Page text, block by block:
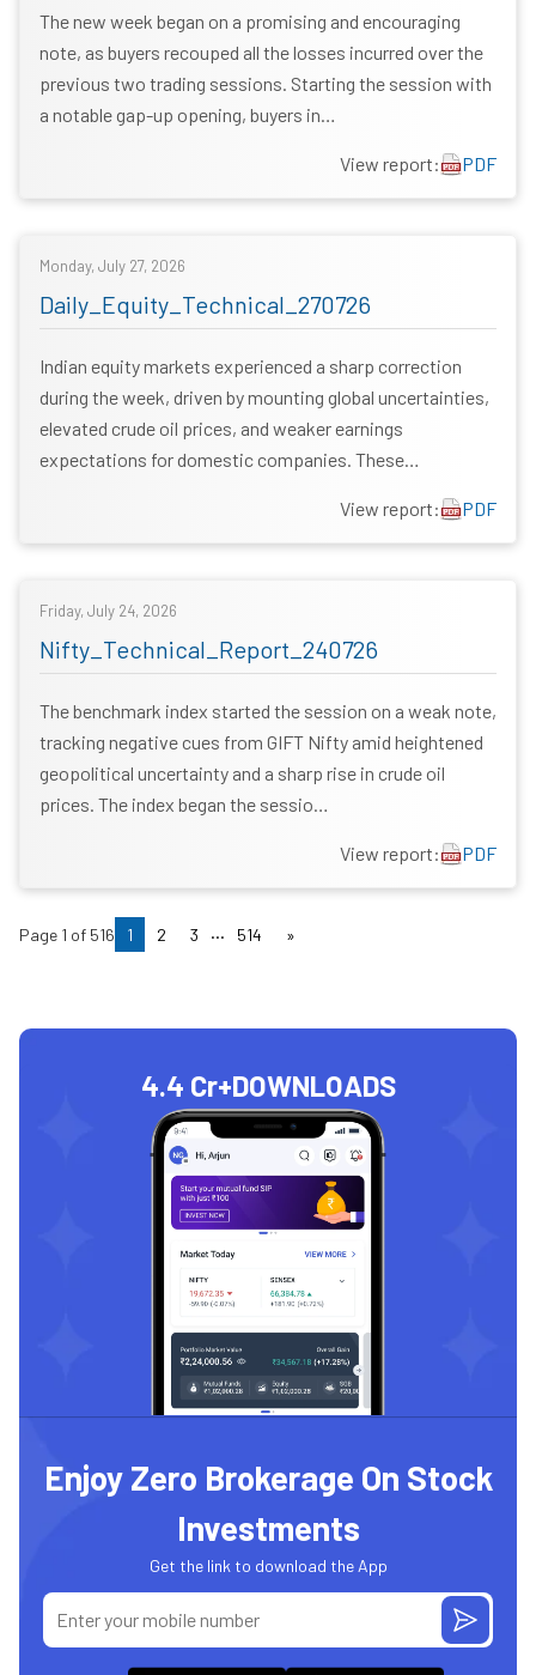
The new week began on a promising and encouraging
note, as buyers recouped all the losses incurred over the
previous two trading sessions. Starting the session with
a notable gap-up opening, buyers in…
View report: PDF
Monday, July 27, 2026
Daily_Equity_Technical_270726
Indian equity markets experienced a sharp correction
during the week, driven by mounting global uncertainties,
elevated crude oil prices, and weaker earnings
expectations for domestic companies. These…
View report: PDF
Friday, July 24, 2026
Nifty_Technical_Report_240726
The benchmark index started the session on a weak note,
tracking negative cues from GIFT Nifty amid heightened
geopolitical uncertainty and a sharp rise in crude oil
prices. The index began the sessio…
View report: PDF
Page 1 of 516 1 2 3 ... 514 »
4.4 Cr+DOWNLOADS
Enjoy Zero Brokerage On Stock
Investments
Get the link to download the App